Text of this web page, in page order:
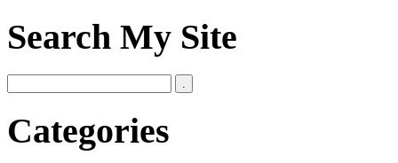
Search My Site
Categories